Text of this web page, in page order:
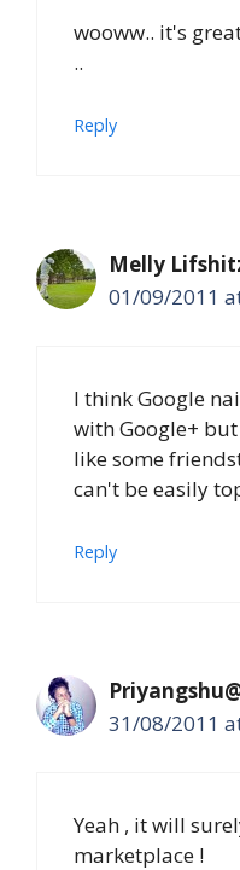
wooww.. it's
..
Reply
Melly
01/09/2011
I think Google
with Google+
like some
can't be easily
Reply
31/08/2011
Yeah , it will
marketplace !